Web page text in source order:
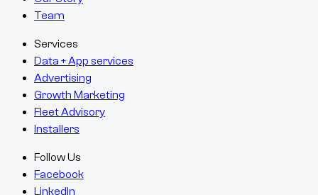
Team
Services
Data + App services
Advertising
Growth Marketing
Fleet Advisory
Installers
Follow Us
Facebook
LinkedIn